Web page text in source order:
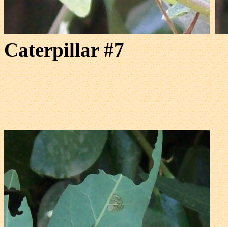
Caterpillar #7